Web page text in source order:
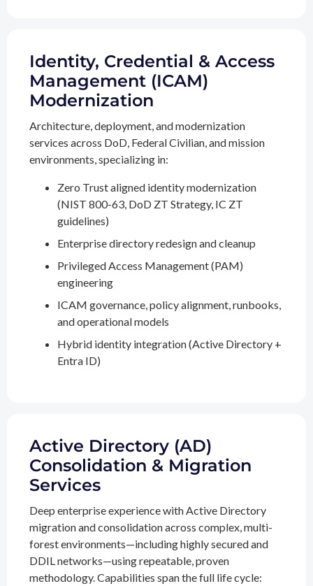
Identity, Credential & Access
Management (ICAM)
Modernization
Architecture, deployment, and modernization
services across DoD, Federal Civilian, and mission
environments, specializing in:
Zero Trust aligned identity modernization
(NIST 800-63, DoD ZT Strategy, IC ZT
guidelines)
Enterprise directory redesign and cleanup
Privileged Access Management (PAM)
engineering
ICAM governance, policy alignment, runbooks,
and operational models
Hybrid identity integration (Active Directory +
Entra ID)
Active Directory (AD)
Consolidation & Migration
Services
Deep enterprise experience with Active Directory
migration and consolidation across complex, multi-
forest environments—including highly secured and
DDIL networks—using repeatable, proven
methodology. Capabilities span the full life cycle: